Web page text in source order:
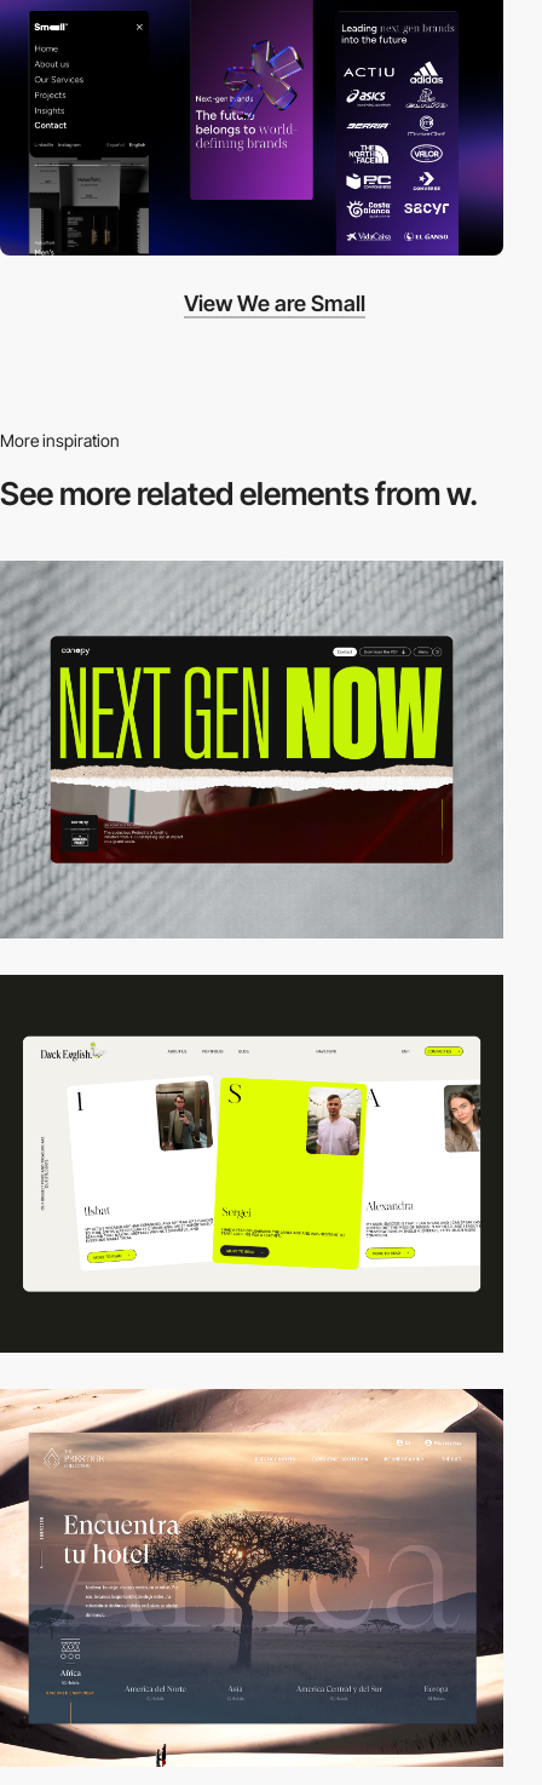
View We are Small
More inspiration
See more relatedelements from w.